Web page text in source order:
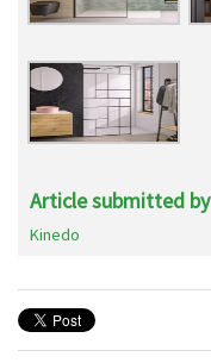
Article submitted by
Kinedo